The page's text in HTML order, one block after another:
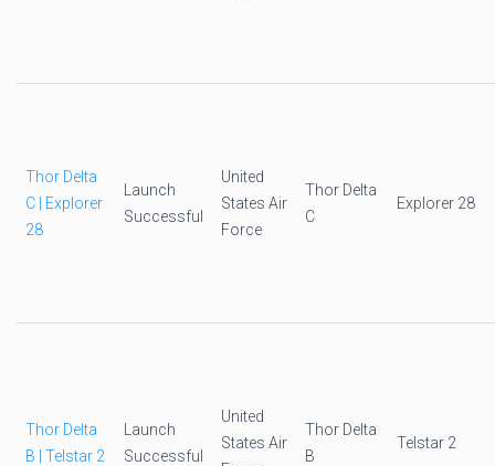
Thor Delta
C | Explorer
28
Launch
Successful
United
States Air
Force
Thor Delta
C
Explorer 28
Thor Delta
B | Telstar 2
Launch
Successful
United
States Air
Thor Delta
B
Telstar 2